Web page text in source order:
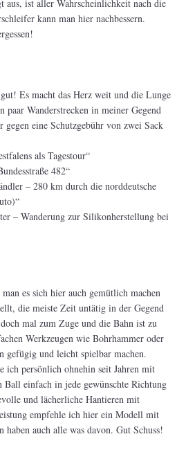
ist aller Wahrscheinlichkeit nach die
kann man hier nachbessern.
Es macht das Herz weit und die Lunge
paar Wanderstrecken in meiner Gegend
eine Schutzgebühr von zwei Sack
als Tagestour“
482“
– 280 km durch die norddeutsche
– Wanderung zur Silikonherstellung bei
es sich hier auch gemütlich machen
die meiste Zeit untätig in der Gegend
mal zum Zuge und die Bahn ist zu
Werkzeugen wie Bohrhammer oder
gefügig und leicht spielbar machen.
ich persönlich ohnehin seit Jahren mit
Ball einfach in jede gewünschte Richtung
und lächerliche Hantieren mit
empfehle ich hier ein Modell mit
auch alle was davon. Gut Schuss!